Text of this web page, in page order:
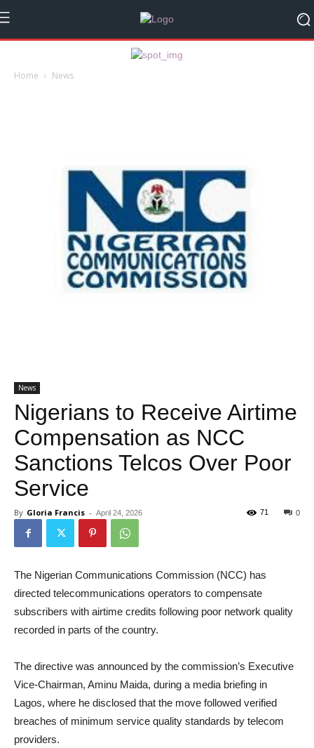
Home News
News
Nigerians to Receive Airtime
Compensation as NCC
Sanctions Telcos Over Poor
Service
By Gloria Francis - April 24, 2026 0
71
The Nigerian Communications Commission (NCC) has
directed telecommunications operators to compensate
subscribers with airtime credits following poor network quality
recorded in parts of the country.
The directive was announced by the commission’s Executive
Vice-Chairman, Aminu Maida, during a media briefing in
Lagos, where he disclosed that the move followed verified
breaches of minimum service quality standards by telecom
providers.